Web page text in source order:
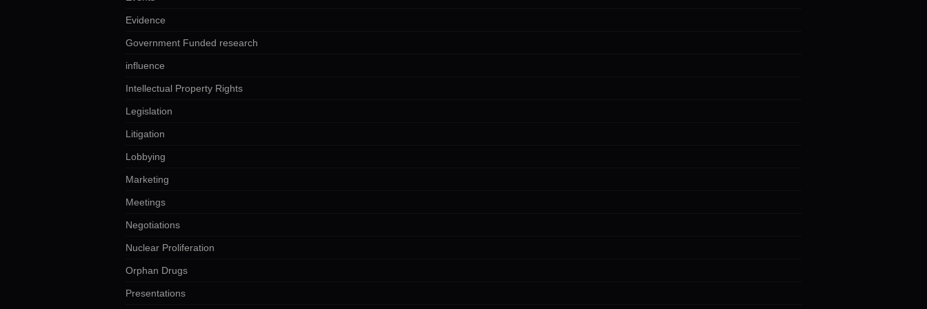
Evidence
Government Funded research
influence
Intellectual Property Rights
Legislation
Litigation
Lobbying
Marketing
Meetings
Negotiations
Nuclear Proliferation
Orphan Drugs
Presentations